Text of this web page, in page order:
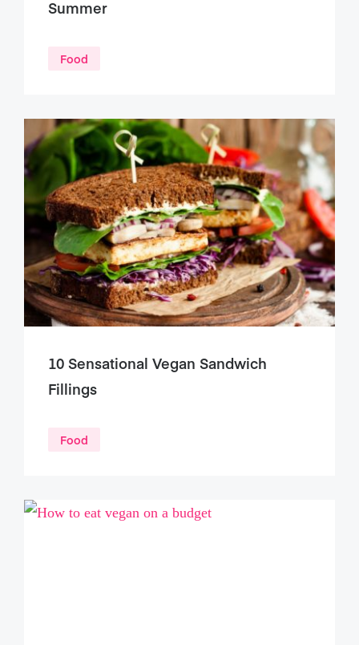
Summer
Food
10 Sensational Vegan Sandwich
Fillings
Food